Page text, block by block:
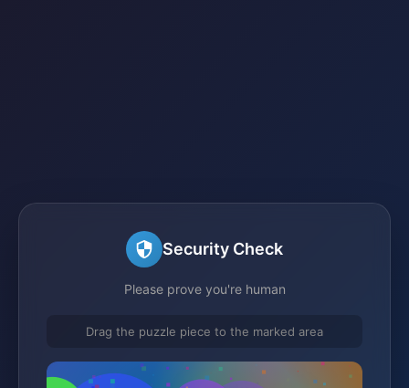
Security Check
Please prove you're human
Drag the puzzle piece to the marked area